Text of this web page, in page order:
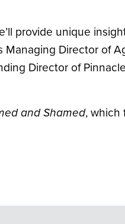
provide unique
Managing Director of
Director of
and Shamed, which